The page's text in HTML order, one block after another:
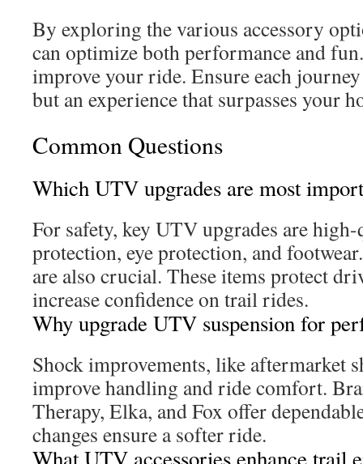
By exploring the various accessory
can optimize both performance and
improve your ride. Ensure each
but an experience that surpasses your
Common Questions
Which UTV upgrades are most
For safety, key UTV upgrades are
protection, eye protection, and
are also crucial. These items protect
increase confidence on trail rides.
Why upgrade UTV suspension for
Shock improvements, like aftermarket
improve handling and ride comfort.
Therapy, Elka, and Fox offer
changes ensure a softer ride.